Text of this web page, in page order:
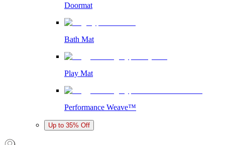
Doormat
Bath Mat
Play Mat
Performance Weave™
Up to 35% Off